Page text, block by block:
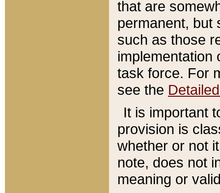
that are
permanent, but
such as those
implementation
task force. For
see the
It is important
provision is
whether or not
note, does not
meaning or